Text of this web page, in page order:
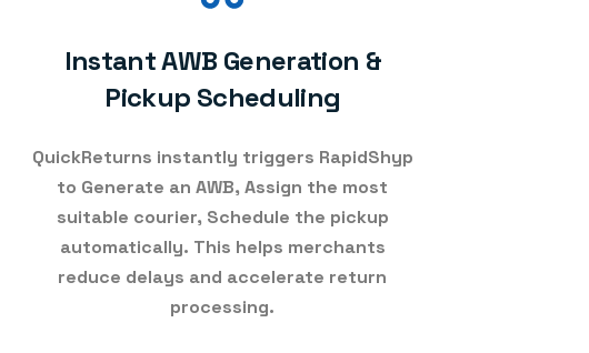
Instant AWB Generation &
Pickup Scheduling
QuickReturns instantly triggers RapidShyp
to Generate an AWB, Assign the most
suitable courier, Schedule the pickup
automatically. This helps merchants
reduce delays and accelerate return
processing.